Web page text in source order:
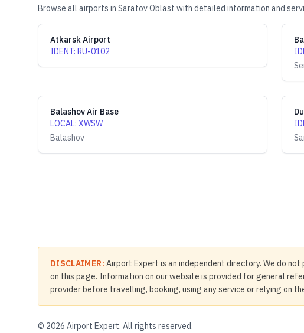
Browse all airports in Saratov Oblast with detailed information and
Atkarsk Airport
IDENT: RU-0102
Balashov Air Base
LOCAL: XWSW
Balashov
DISCLAIMER: Airport Expert is an independent directory. We do
on this page. Information on our website is provided for general
provider before travelling, booking, using any service or relying on
© 2026 Airport Expert. All rights reserved.